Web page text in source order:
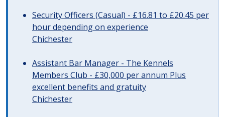
Security Officers (Casual) - £16.81 to £20.45 per
hour depending on experience
Chichester
Assistant Bar Manager - The Kennels
Members Club - £30,000 per annum Plus
excellent benefits and gratuity
Chichester